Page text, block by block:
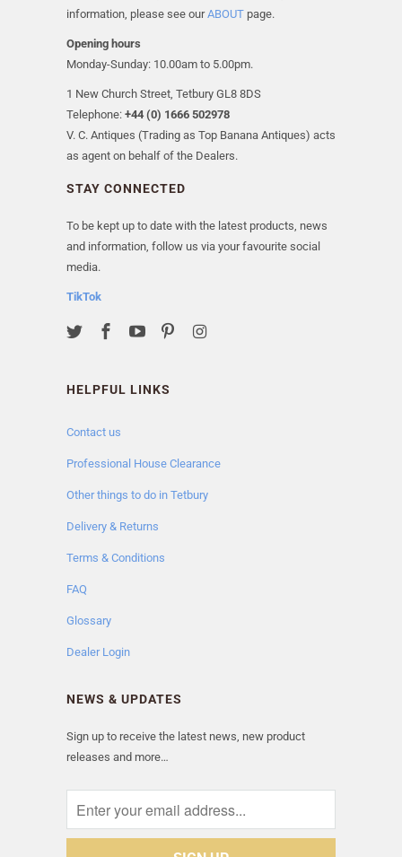
information, please see ourABOUT page.
Opening hours
Monday-Sunday: 10.00am to 5.00pm.
1 New Church Street, Tetbury GL8 8DS
Telephone: +44 (0) 1666 502978
V. C. Antiques (Trading as Top Banana Antiques) acts
as agent on behalf of the Dealers.
STAY CONNECTED
To be kept up to date with the latest products, news
and information, follow us via your favourite social
media.
TikTok
HELPFUL LINKS
Contact us
Professional House Clearance
Other things to do in Tetbury
Delivery & Returns
Terms & Conditions
FAQ
Glossary
Dealer Login
NEWS & UPDATES
Sign up to receive the latest news, new product
releases and more…